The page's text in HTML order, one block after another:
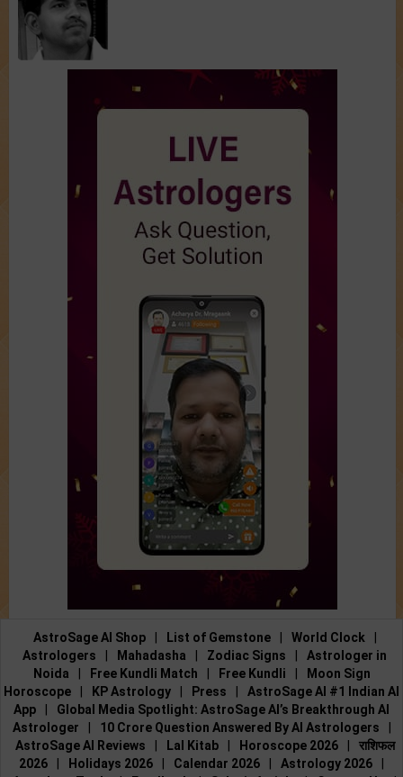
AstroSage AI Shop List of Gemstone World Clock
Astrologers
Mahadasha Zodiac Signs
Astrologer in
Noida
Free Kundli Match Free Kundli
Moon Sign
Horoscope
KP Astrology Press
AstroSage AI #1 Indian AI
App
Global Media Spotlight: AstroSage AI’s Breakthrough AI
Astrologer
10 Crore Question Answered By AI Astrologers
AstroSage AI Reviews
Lal Kitab Horoscope 2026
राशिफल
2026
Holidays 2026 Calendar 2026 Astrology 2026